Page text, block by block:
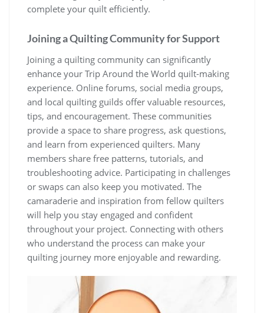
complete your quilt efficiently.
Joining a Quilting Community for Support
Joining a quilting community can significantly
enhance your Trip Around the World quilt-making
experience. Online forums, social media groups,
and local quilting guilds offer valuable resources,
tips, and encouragement. These communities
provide a space to share progress, ask questions,
and learn from experienced quilters. Many
members share free patterns, tutorials, and
troubleshooting advice. Participating in challenges
or swaps can also keep you motivated. The
camaraderie and inspiration from fellow quilters
will help you stay engaged and confident
throughout your project. Connecting with others
who understand the process can make your
quilting journey more enjoyable and rewarding.